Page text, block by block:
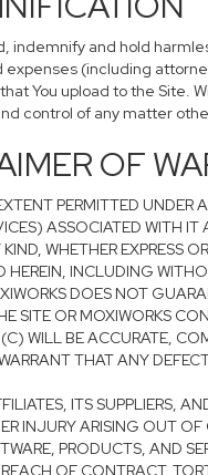
indemnify and hold
expenses (including
You upload to the
control of any matter
OF
PERMITTED UNDER
ASSOCIATED WITH IT
WHETHER EXPRESS
HEREIN, INCLUDING
DOES NOT
SITE OR MOXIWORKS
(C) WILL BE ACCURATE,
THAT ANY
ITS SUPPLIERS,
INJURY ARISING OUT OF
PRODUCTS, AND
OF CONTRACT,